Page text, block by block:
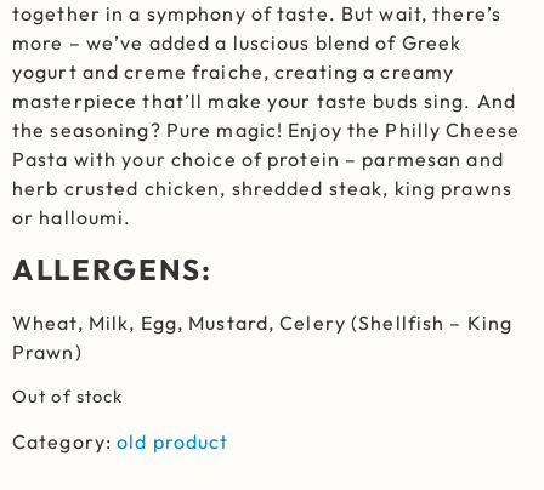
together in a symphony of taste. But wait, there’s
more – we’ve added a luscious blend of Greek
yogurt and creme fraiche, creating a creamy
masterpiece that’ll make your taste buds sing. And
the seasoning? Pure magic! Enjoy the Philly Cheese
Pasta with your choice of protein – parmesan and
herb crusted chicken, shredded steak, king prawns
or halloumi.
ALLERGENS:
Wheat, Milk, Egg, Mustard, Celery (Shellfish – King
Prawn)
Out of stock
Category:old product